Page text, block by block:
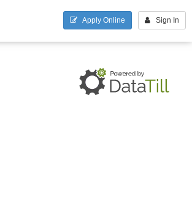
Sign In
Apply Online